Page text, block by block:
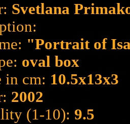
Svetlana
"Portrait of
oval box
cm: 10.5x13x3
2002
(1-10): 9.5